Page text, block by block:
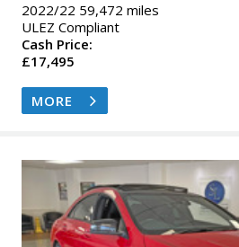
2022/22 59,472 miles
ULEZ Compliant
Cash Price:
£17,495
MORE